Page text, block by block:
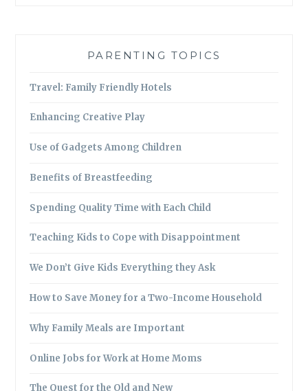
PARENTING TOPICS
Travel: Family Friendly Hotels
Enhancing Creative Play
Use of Gadgets Among Children
Benefits of Breastfeeding
Spending Quality Time with Each Child
Teaching Kids to Cope with Disappointment
We Don’t Give Kids Everything they Ask
How to Save Money for a Two-Income Household
Why Family Meals are Important
Online Jobs for Work at Home Moms
The Quest for the Old and New